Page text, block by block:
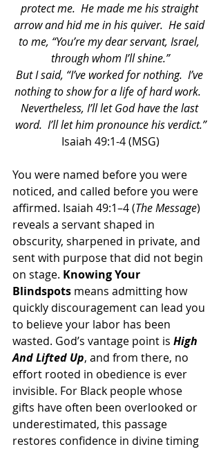
protect me.  He made me his straight
arrow and hid me in his quiver.  He said
to me, “You’re my dear servant, Israel,
through whom I’ll shine.”
But I said, “I’ve worked for nothing.  I’ve
nothing to show for a life of hard work.
Nevertheless, I’ll let God have the last
word.  I’ll let him pronounce his verdict.”
Isaiah 49:1-4 (MSG)
You were named before you were
noticed, and called before you were
affirmed. Isaiah 49:1–4 (The Message)
reveals a servant shaped in
obscurity, sharpened in private, and
sent with purpose that did not begin
on stage. Knowing Your
Blindspots means admitting how
quickly discouragement can lead you
to believe your labor has been
wasted. God’s vantage point is High
And Lifted Up, and from there, no
effort rooted in obedience is ever
invisible. For Black people whose
gifts have often been overlooked or
underestimated, this passage
restores confidence in divine timing